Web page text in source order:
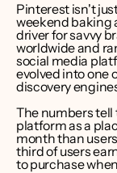
Pinterest isn't
weekend baking
driver for savvy
worldwide and
social media
evolved into one
discovery
The numbers tell
platform as a
month than
third of users
to purchase